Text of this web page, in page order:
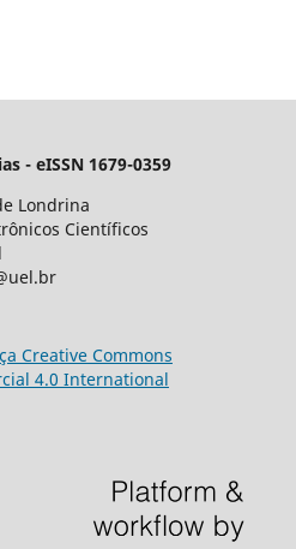
- eISSN 1679-0359
Londrina
Científicos
Creative Commons
4.0 International